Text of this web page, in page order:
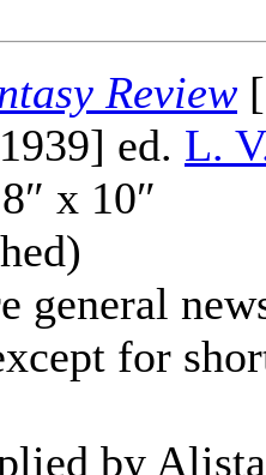
Review
ed. L.
x 10″
general
for
by